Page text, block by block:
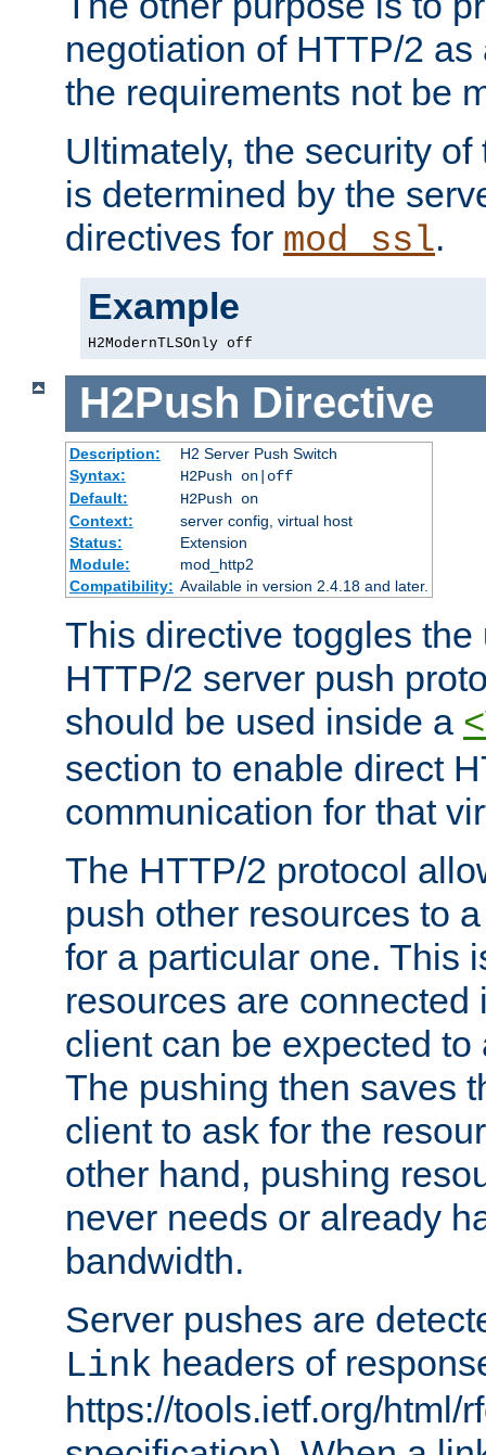
negotiation of HTTP/2
the requirements not be
Ultimately, the security
is determined by the
directives for mod_ssl.
Example
H2ModernTLSOnly off
H2Push Directive
Description:
H2 Server Push Switch
Syntax:
H2Push on|off
Default:
H2Push on
Context:
server config, virtual host
Status:
Extension
Module:
mod_http2
Compatibility: Available in version 2.4.18 and later.
This directive toggles the
HTTP/2 server push
should be used inside a
section to enable direct
communication for that
The HTTP/2 protocol
push other resources to
for a particular one. This
resources are
client can be expected to
The pushing then saves
client to ask for the
other hand, pushing
never needs or already
bandwidth.
Server pushes are
Link headers of
https://tools.ietf.org/html/